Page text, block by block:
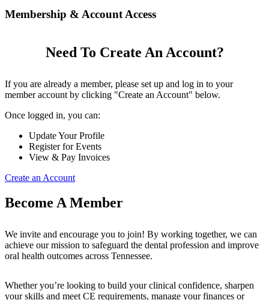
Membership & Account Access
Need To Create An Account?
If you are already a member, please set up and log in to your
member account by clicking "Create an Account" below.
Once logged in, you can:
Update Your Profile
Register for Events
View & Pay Invoices
Create an Account
Become A Member
We invite and encourage you to join! By working together, we can
achieve our mission to safeguard the dental profession and improve
oral health outcomes across Tennessee.
Whether you’re looking to build your clinical confidence, sharpen
your skills and meet CE requirements, manage your finances or